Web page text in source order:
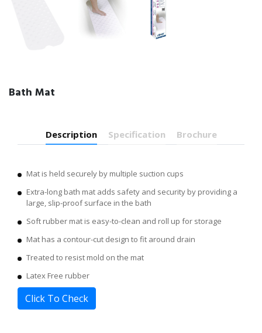
Bath Mat
Description Specification Brochure
Mat is held securely by multiple suction cups
Extra-long bath mat adds safety and security by providing a
large, slip-proof surface in the bath
Soft rubber mat is easy-to-clean and roll up for storage
Mat has a contour-cut design to fit around drain
Treated to resist mold on the mat
Latex Free rubber
Click To Check